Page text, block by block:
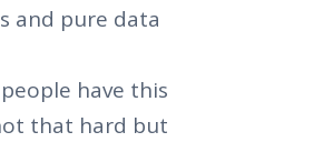
and pure data
have this
that hard but